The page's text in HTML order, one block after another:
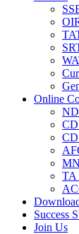
Online
TA
Success
Join Us